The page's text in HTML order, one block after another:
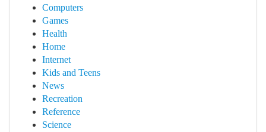
Computers
Games
Health
Home
Internet
Kids and Teens
News
Recreation
Reference
Science